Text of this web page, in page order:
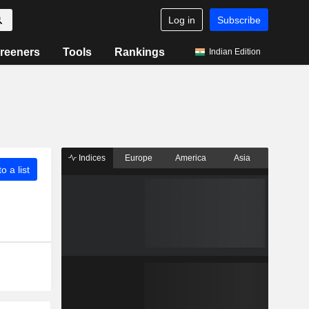
Log in Subscribe
Tools Rankings Indian Edition
a list
Indices Europe America Asia